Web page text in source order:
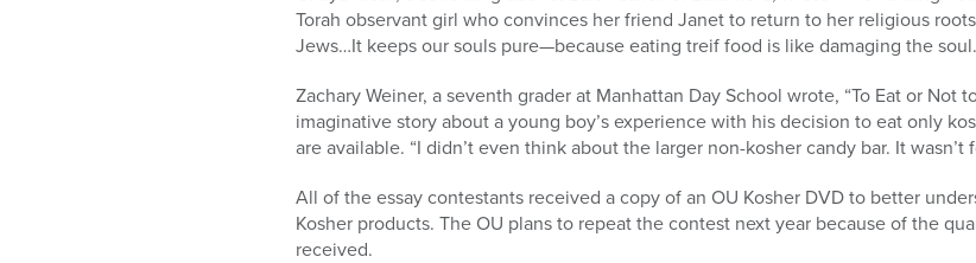
Torah observant girl who convinces her friend Janet to return to her religious
Jews…It keeps our souls pure—because eating treif food is like damaging the
Zachary Weiner, a seventh grader at Manhattan Day School wrote, “To Eat or Not
imaginative story about a young boy’s experience with his decision to eat only
are available. “I didn’t even think about the larger non-kosher candy bar. It wasn’t
All of the essay contestants received a copy of an OU Kosher DVD to better
Kosher products. The OU plans to repeat the contest next year because of the
received.